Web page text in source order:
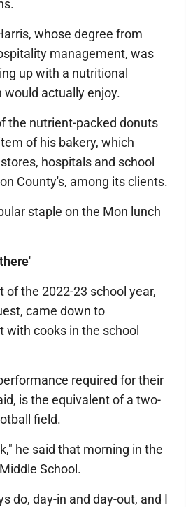
whose degree from
management, was
up with a nutritional
actually enjoy.
the nutrient-packed donuts
of his bakery, which
hospitals and school
County's, among its clients.
staple on the Mon lunch
of the 2022-23 school year,
came down to
cooks in the school
required for their
is the equivalent of a two-
field.
he said that morning in the
School.
do, day-in and day-out, and I